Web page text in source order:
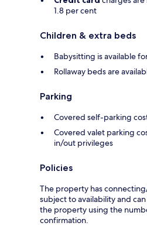
1.8 per cent
Children & extra beds
Babysitting is available
Rollaway beds are
Parking
Covered self-parking
Covered valet parking
in/out privileges
Policies
The property has
subject to availability and
the property using the
confirmation.